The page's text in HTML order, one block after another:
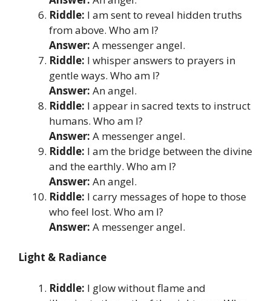
Riddle: I am sent to reveal hidden truths
from above. Who am I?
Answer: A messenger angel.
Riddle: I whisper answers to prayers in
gentle ways. Who am I?
Answer: An angel.
Riddle: I appear in sacred texts to instruct
humans. Who am I?
Answer: A messenger angel.
Riddle: I am the bridge between the divine
and the earthly. Who am I?
Answer: An angel.
Riddle: I carry messages of hope to those
who feel lost. Who am I?
Answer: A messenger angel.
Light & Radiance
Riddle: I glow without flame and